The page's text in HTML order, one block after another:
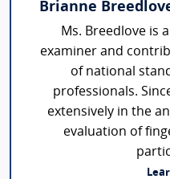
Brianne
Ms. Breedlove is
examiner and
of national
professionals.
extensively in the
evaluation of